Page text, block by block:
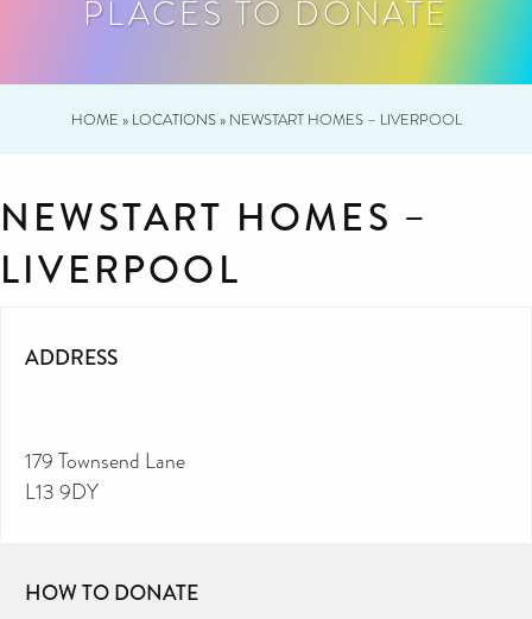
PLACES TO DONATE
HOME » LOCATIONS» NEWSTART HOMES – LIVERPOOL
NEWSTART HOMES –
LIVERPOOL
ADDRESS
179 Townsend Lane
L13 9DY
HOW TO DONATE